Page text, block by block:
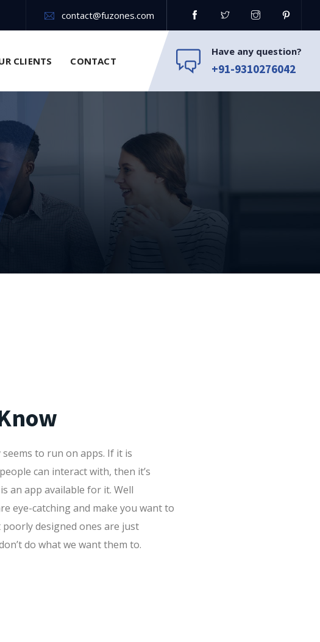
contact@fuzones.com
CLIENTS CONTACT
Have any question?
+91-9310276042
to run on apps. If it is
can interact with, then it’s
an app available for it. Well
eye-catching and make you want to
designed ones are just
do what we want them to.